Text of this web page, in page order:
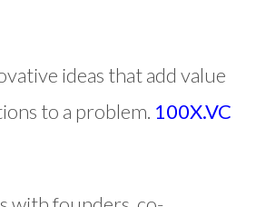
ideas that add value
to a problem. 100X.VC